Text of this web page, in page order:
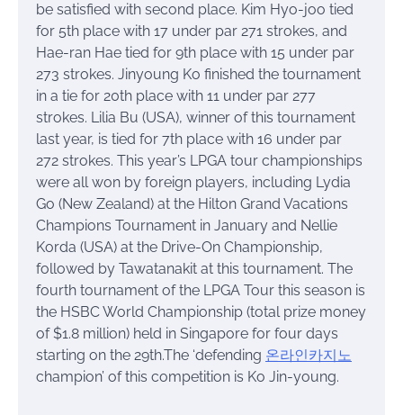
be satisfied with second place. Kim Hyo-joo tied
for 5th place with 17 under par 271 strokes, and
Hae-ran Hae tied for 9th place with 15 under par
273 strokes. Jinyoung Ko finished the tournament
in a tie for 20th place with 11 under par 277
strokes. Lilia Bu (USA), winner of this tournament
last year, is tied for 7th place with 16 under par
272 strokes. This year’s LPGA tour championships
were all won by foreign players, including Lydia
Go (New Zealand) at the Hilton Grand Vacations
Champions Tournament in January and Nellie
Korda (USA) at the Drive-On Championship,
followed by Tawatanakit at this tournament. The
fourth tournament of the LPGA Tour this season is
the HSBC World Championship (total prize money
of $1.8 million) held in Singapore for four days
starting on the 29th.The ‘defending 온라인카지노
champion’ of this competition is Ko Jin-young.